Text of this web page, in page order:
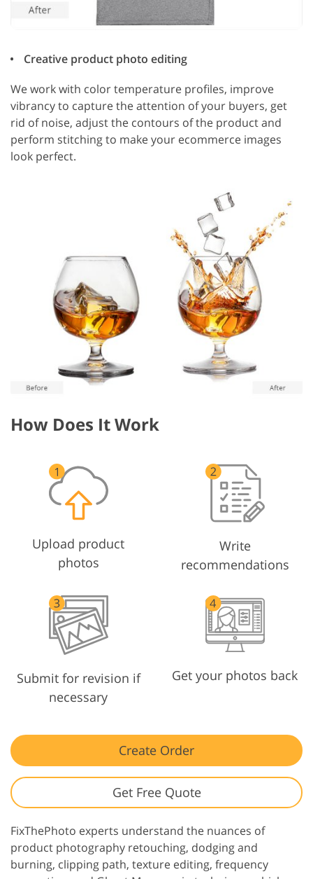
Creative product photo editing
We work with color temperature profiles, improve
vibrancy to capture the attention of your buyers, get
rid of noise, adjust the contours of the product and
perform stitching to make your ecommerce images
look perfect.
How Does It Work
Upload product
photos
Write
recommendations
Submit for revision if
necessary
Get your photos back
Create Order
Get Free Quote
FixThePhoto experts understand the nuances of
product photography retouching, dodging and
burning, clipping path, texture editing, frequency